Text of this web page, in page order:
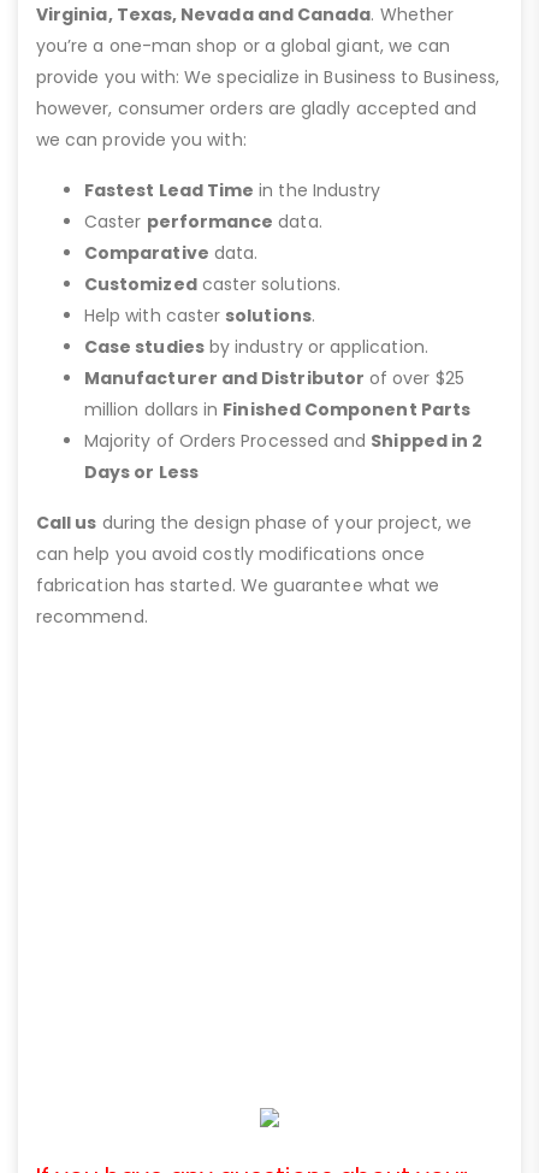
Virginia, Texas, Nevada and Canada. Whether
you’re a one-man shop or a global giant, we can
provide you with: We specialize in Business to Business,
however, consumer orders are gladly accepted and
we can provide you with:
Fastest Lead Time in the Industry
Caster performance data.
Comparative data.
Customizedcaster solutions.
Help with caster solutions.
Case studiesby industry or application.
Manufacturer and Distributor of over $25
million dollars in Finished Component Parts
Majority of Orders Processed and Shipped in 2
Days or Less
Call us during the design phase of your project, we
can help you avoid costly modifications once
fabrication has started. We guarantee what we
recommend.